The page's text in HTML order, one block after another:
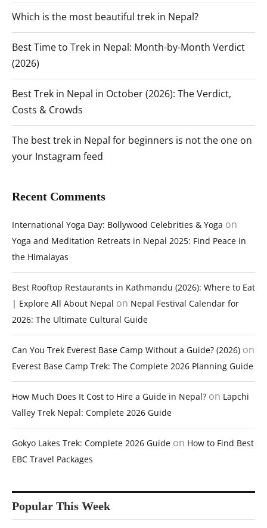
Which is the most beautiful trek in Nepal?
Best Time to Trek in Nepal: Month-by-Month Verdict
(2026)
Best Trek in Nepal in October (2026): The Verdict,
Costs & Crowds
The best trek in Nepal for beginners is not the one on
your Instagram feed
Recent Comments
International Yoga Day: Bollywood Celebrities & Yoga on
Yoga and Meditation Retreats in Nepal 2025: Find Peace in
the Himalayas
Best Rooftop Restaurants in Kathmandu (2026): Where to Eat
| Explore All About Nepal on Nepal Festival Calendar for
2026: The Ultimate Cultural Guide
Can You Trek Everest Base Camp Without a Guide? (2026) on
Everest Base Camp Trek: The Complete 2026 Planning Guide
How Much Does It Cost to Hire a Guide in Nepal? on Lapchi
Valley Trek Nepal: Complete 2026 Guide
Gokyo Lakes Trek: Complete 2026 Guide on How to Find Best
EBC Travel Packages
Popular This Week